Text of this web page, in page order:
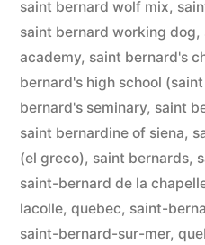
saint bernard wolf mix,
saint bernard working dog,
academy, saint bernard's
bernard's high school
bernard's seminary, saint
saint bernardine of siena,
(el greco), saint bernards,
saint-bernard de la
lacolle, quebec, saint-
saint-bernard-sur-mer,